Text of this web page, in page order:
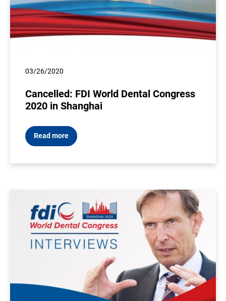
03/26/2020
Cancelled: FDI World Dental Congress
2020 in Shanghai
Read more